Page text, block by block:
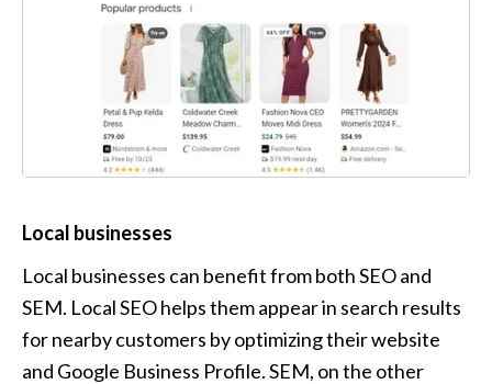
Local businesses
Local businesses can benefit from both SEO and
SEM. Local SEO helps them appear in search results
for nearby customers by optimizing their website
and Google Business Profile. SEM, on the other